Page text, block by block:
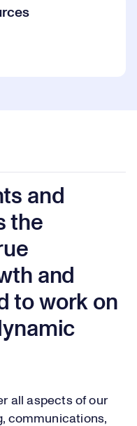
and
the
and
to work on
all aspects of our
communications,